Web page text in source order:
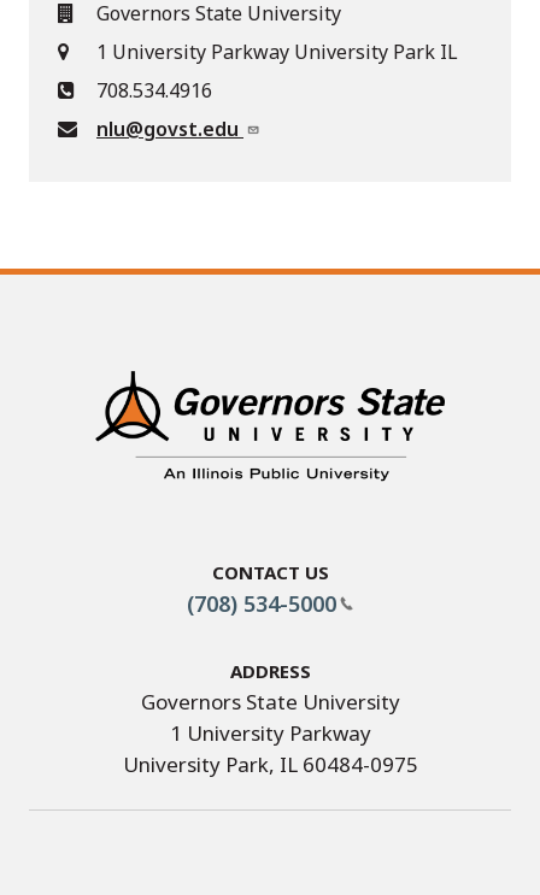
Governors State University
1 University Parkway University Park IL
708.534.4916
nlu@govst.edu
Contact Us
(708) 534-5000
Address
Governors State University
1 University Parkway
University Park, IL 60484-0975